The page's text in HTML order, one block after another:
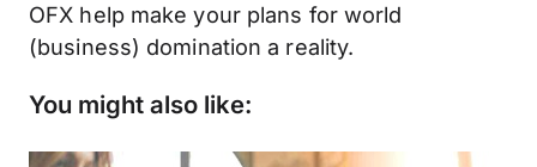
OFX help make your plans for world
(business) domination a reality.
You might also like: